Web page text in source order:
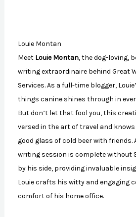
Louie Montan
Meet Louie Montan, the dog-loving,
writing extraordinaire behind Great
Services. As a full-time blogger,
things canine shines through in
But don’t let that fool you, this
versed in the art of travel and
good glass of cold beer with friends.
writing session is complete without
by his side, providing invaluable
Louie crafts his witty and engaging
comfort of his home office.